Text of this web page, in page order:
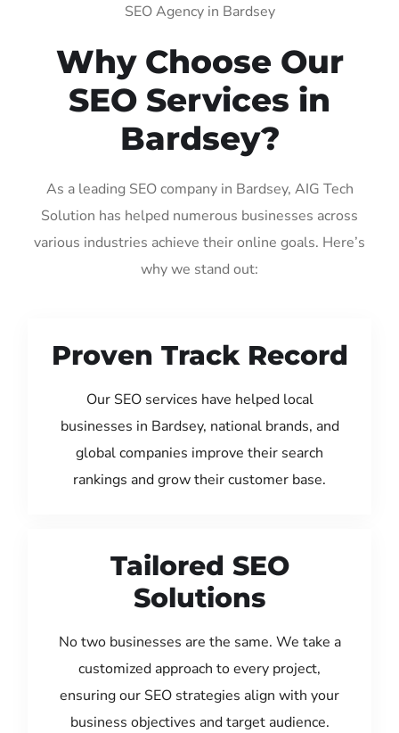
SEO Agency in Bardsey
Why Choose Our
SEO Services in
Bardsey?
As a leading SEO company in Bardsey, AIG Tech
Solution has helped numerous businesses across
various industries achieve their online goals. Here’s
why we stand out:
Proven Track Record
Our SEO services have helped local
businesses in Bardsey, national brands, and
global companies improve their search
rankings and grow their customer base.
Tailored SEO
Solutions
No two businesses are the same. We take a
customized approach to every project,
ensuring our SEO strategies align with your
business objectives and target audience.